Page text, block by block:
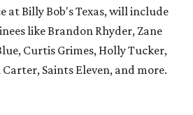
at Billy Bob's Texas, will include
like Brandon Rhyder, Zane
Curtis Grimes, Holly Tucker,
Saints Eleven, and more.